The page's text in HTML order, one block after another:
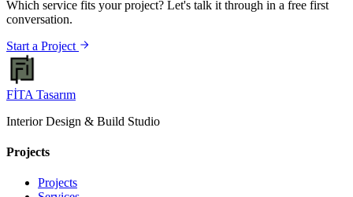
Which service fits your project? Let's talk it through in a free first
conversation.
Start a Project
FİTA Tasarım
Interior Design & Build Studio
Projects
Projects